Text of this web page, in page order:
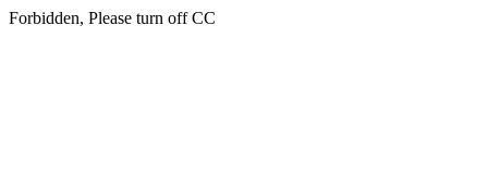
Forbidden, Please turn off CC